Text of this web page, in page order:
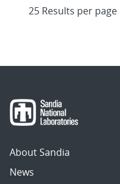
About Sandia
News